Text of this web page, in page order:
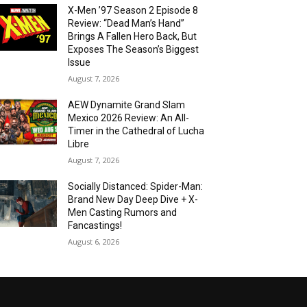
X-Men ’97 Season 2 Episode 8
Review: “Dead Man’s Hand”
Brings A Fallen Hero Back, But
Exposes The Season’s Biggest
Issue
August 7, 2026
AEW Dynamite Grand Slam
Mexico 2026 Review: An All-
Timer in the Cathedral of Lucha
Libre
August 7, 2026
Socially Distanced: Spider-Man:
Brand New Day Deep Dive + X-
Men Casting Rumors and
Fancastings!
August 6, 2026